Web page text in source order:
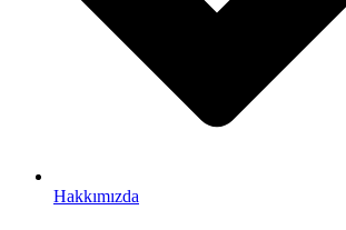
Hakkımızda